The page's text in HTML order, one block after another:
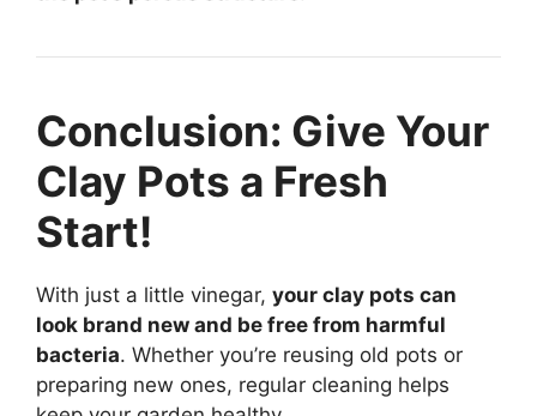
Conclusion: Give Your
Clay Pots a Fresh
Start!
With just a little vinegar, your clay pots can
look brand new and be free from harmful
bacteria. Whether you’re reusing old pots or
preparing new ones, regular cleaning helps